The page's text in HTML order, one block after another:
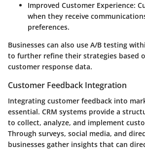
Improved Customer Experience:
when they receive
preferences.
Businesses can also use A/B testing
to further refine their strategies based
customer response data.
Customer Feedback Integration
Integrating customer feedback into
essential. CRM systems provide a
to collect, analyze, and implement
Through surveys, social media, and
businesses gather insights that can